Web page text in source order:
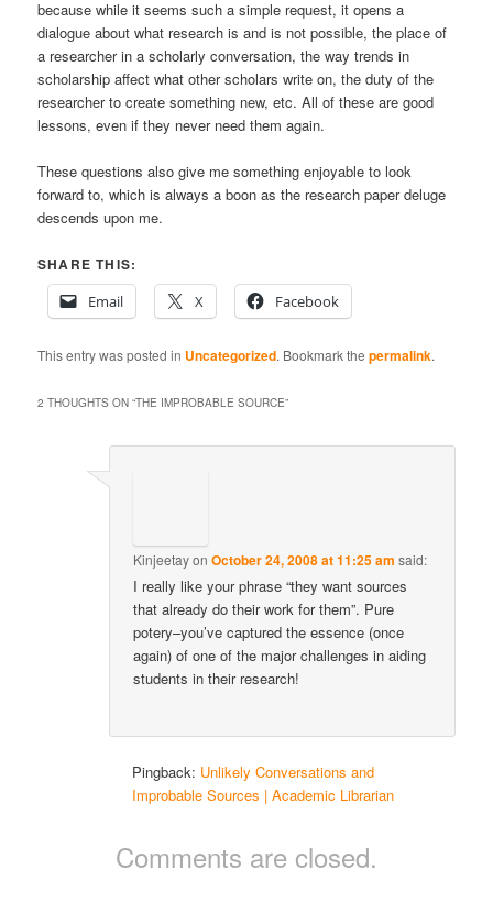
because while it seems such a simple request, it opens a
dialogue about what research is and is not possible, the place of
a researcher in a scholarly conversation, the way trends in
scholarship affect what other scholars write on, the duty of the
researcher to create something new, etc. All of these are good
lessons, even if they never need them again.
These questions also give me something enjoyable to look
forward to, which is always a boon as the research paper deluge
descends upon me.
SHARE THIS:
Email
X Facebook
This entry was posted in Uncategorized. Bookmark thepermalink.
2 THOUGHTS ON “THE IMPROBABLE SOURCE”
Kinjeetayon October 24, 2008 at 11:25 am said:
I really like your phrase “they want sources
that already do their work for them”. Pure
potery–you’ve captured the essence (once
again) of one of the major challenges in aiding
students in their research!
Pingback: Unlikely Conversations and
Improbable Sources | Academic Librarian
Comments are closed.